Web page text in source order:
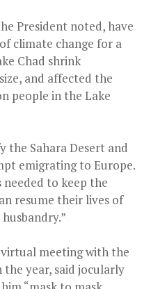
President noted, have
climate change for a
Chad shrink
and affected the
people in the Lake
the Sahara Desert and
emigrating to Europe.
to keep the
resume their lives of
meeting with the
year, said jocularly